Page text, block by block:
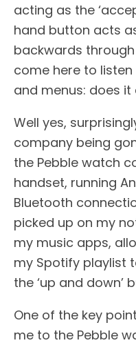
acting as the
hand button acts
backwards through
come here to
and menus: does
Well yes,
company being
the Pebble watch
handset, running
Bluetooth
picked up on my
my music apps,
my Spotify playlist
the ‘up and down’
One of the key
me to the Pebble